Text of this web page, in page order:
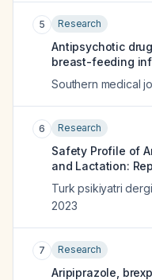
5 Research
Antipsychotic
breast-feeding
Southern medical
6 Research
Safety Profile of
and Lactation:
Turk psikiyatri
2023
7 Research
Aripiprazole,